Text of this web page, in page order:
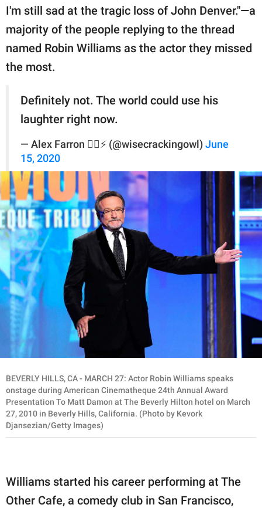
I'm still sad at the tragic loss of John Denver."—a
majority of the people replying to the thread
named Robin Williams as the actor they missed
the most.
Definitely not. The world could use his
laughter right now.
— Alex Farron ✌🏻⚡️ (@wisecrackingowl) June
15, 2020
BEVERLY HILLS, CA - MARCH 27: Actor Robin Williams speaks
onstage during American Cinematheque 24th Annual Award
Presentation To Matt Damon at The Beverly Hilton hotel on March
27, 2010 in Beverly Hills, California. (Photo by Kevork
Djansezian/Getty Images)
Williams started his career performing at The
Other Cafe, a comedy club in San Francisco,